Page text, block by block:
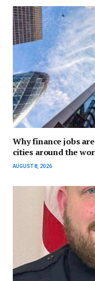
Why finance jobs
cities around the
AUGUST 8, 2026